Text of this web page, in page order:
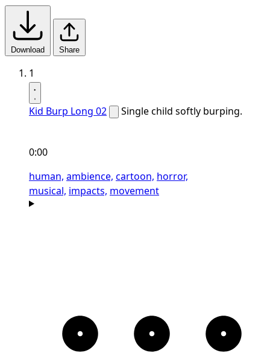
Download Share
1
Kid Burp Long 02 Single child softly burping.
0:00
human, ambience, cartoon, horror,
musical, impacts, movement